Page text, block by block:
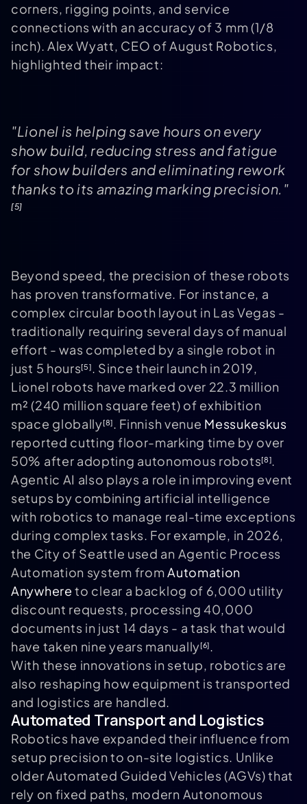
corners, rigging points, and service
connections with an accuracy of 3 mm (1/8
inch). Alex Wyatt, CEO of August Robotics,
highlighted their impact:
"Lionel is helping save hours on every
show build, reducing stress and fatigue
for show builders and eliminating rework
thanks to its amazing marking precision."
[5]
Beyond speed, the precision of these robots
has proven transformative. For instance, a
complex circular booth layout in Las Vegas -
traditionally requiring several days of manual
effort - was completed by a single robot in
just 5 hours[5]. Since their launch in 2019,
Lionel robots have marked over 22.3 million
m² (240 million square feet) of exhibition
space globally[8]. Finnish venue Messukeskus
reported cutting floor-marking time by over
50% after adopting autonomous robots[8].
Agentic AI also plays a role in improving event
setups by combining artificial intelligence
with robotics to manage real-time exceptions
during complex tasks. For example, in 2026,
the City of Seattle used an Agentic Process
Automation system fromAutomation
Anywhere to clear a backlog of 6,000 utility
discount requests, processing 40,000
documents in just 14 days - a task that would
have taken nine years manually[6].
With these innovations in setup, robotics are
also reshaping how equipment is transported
and logistics are handled.
Automated Transport and Logistics
Robotics have expanded their influence from
setup precision to on-site logistics. Unlike
older Automated Guided Vehicles (AGVs) that
rely on fixed paths, modern Autonomous